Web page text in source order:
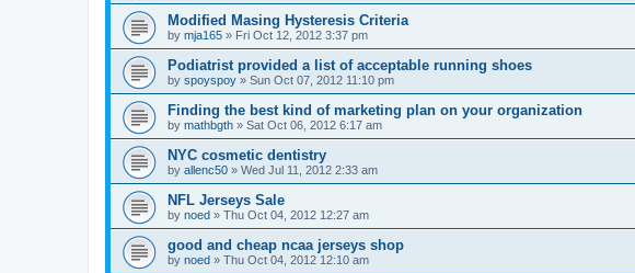
Modified Masing Hysteresis Criteria
by mja165 » Fri Oct 12, 2012 3:37 pm
Podiatrist provided a list of acceptable running shoes
by spoyspoy » Sun Oct 07, 2012 11:10 pm
Finding the best kind of marketing plan on your organization
by mathbgth » Sat Oct 06, 2012 6:17 am
NYC cosmetic dentistry
by allenc50 » Wed Jul 11, 2012 2:33 am
NFL Jerseys Sale
by noed » Thu Oct 04, 2012 12:27 am
good and cheap ncaa jerseys shop
by noed » Thu Oct 04, 2012 12:10 am